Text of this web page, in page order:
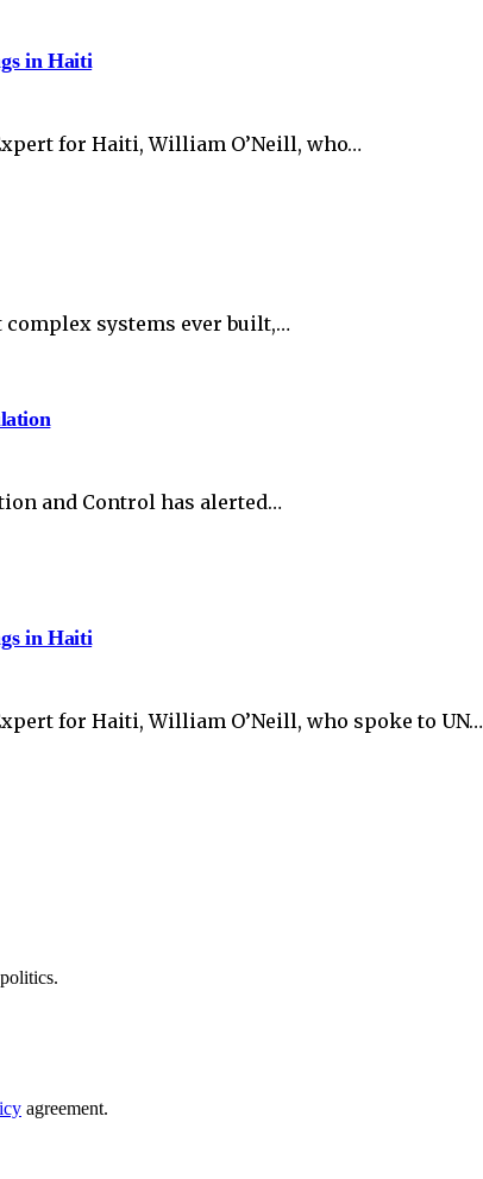
in Haiti
for Haiti, William O’Neill, who…
complex systems ever built,…
and Control has alerted…
in Haiti
for Haiti, William O’Neill, who spoke to UN…
agreement.